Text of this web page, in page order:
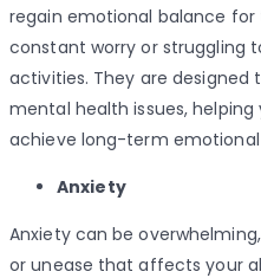
regain emotional balance
constant worry or struggling
activities. They are designed
mental health issues,
achieve long-term
Anxiety
Anxiety can be
or unease that affects your